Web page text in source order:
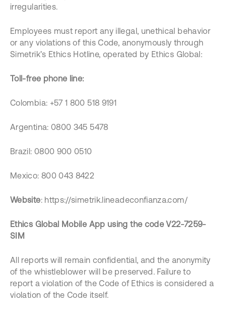
irregularities.
Employees must report any illegal, unethical behavior
or any violations of this Code, anonymously through
Simetrik’s Ethics Hotline, operated by Ethics Global:
Toll-free phone line:
Colombia: +57 1 800 518 9191
Argentina: 0800 345 5478
Brazil: 0800 900 0510
Mexico: 800 043 8422
Website: https://simetrik.lineadeconfianza.com/
Ethics Global Mobile App using the code V22-7259-
SIM
All reports will remain confidential, and the anonymity
of the whistleblower will be preserved. Failure to
report a violation of the Code of Ethics is considered a
violation of the Code itself.